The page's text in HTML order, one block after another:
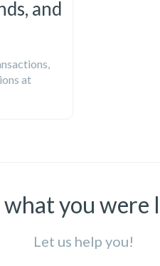
and
at
what you were
Let us help you!